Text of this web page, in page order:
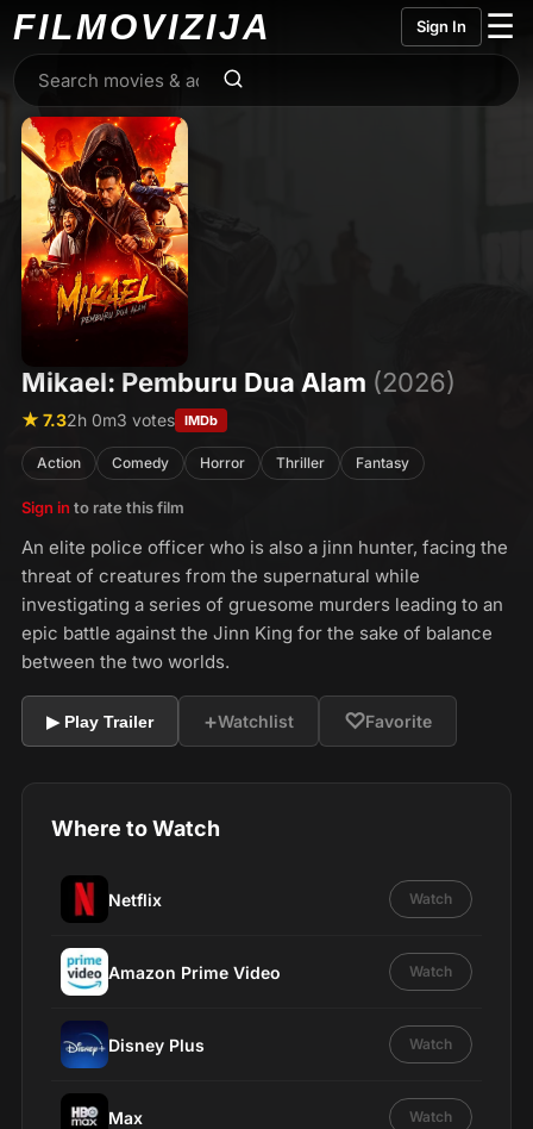
FILMOVIZIJA Sign In ☰
Mikael: Pemburu Dua Alam (2026)
★ 7.32h 0m3 votes IMDb
Action Comedy Horror Thriller Fantasy
Sign in to rate this film
An elite police officer who is also a jinn hunter, facing the
threat of creatures from the supernatural while
investigating a series of gruesome murders leading to an
epic battle against the Jinn King for the sake of balance
between the two worlds.
▶ Play Trailer +Watchlist ♡Favorite
Where to Watch
Netflix Watch
Amazon Prime Video Watch
Disney Plus Watch
Max Watch